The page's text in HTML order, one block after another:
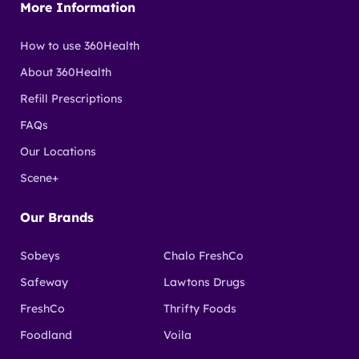
More Information
How to use 360Health
About 360Health
Refill Prescriptions
FAQs
Our Locations
Scene+
Our Brands
Sobeys
Chalo FreshCo
Safeway
Lawtons Drugs
FreshCo
Thrifty Foods
Foodland
Voila